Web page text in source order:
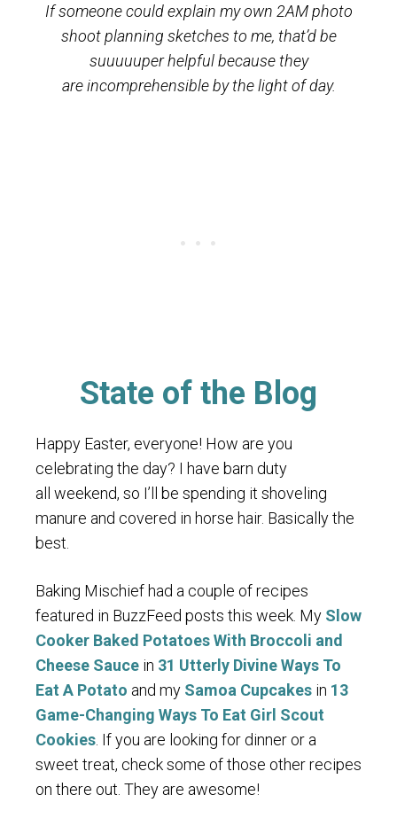
If someone could explain my own 2AM photo
shoot planning sketches to me, that’d be
suuuuuper helpful because they
are incomprehensible by the light of day.
State of the Blog
Happy Easter, everyone! How are you
celebrating the day? I have barn duty
all weekend, so I’ll be spending it shoveling
manure and covered in horse hair. Basically the
best.
Baking Mischief had a couple of recipes
featured in BuzzFeed posts this week. My Slow
Cooker Baked Potatoes With Broccoli and
Cheese Sauce in 31 Utterly Divine Ways To
Eat A Potato and my Samoa Cupcakes in 13
Game-Changing Ways To Eat Girl Scout
Cookies . If you are looking for dinner or a
sweet treat, check some of those other recipes
on there out. They are awesome!